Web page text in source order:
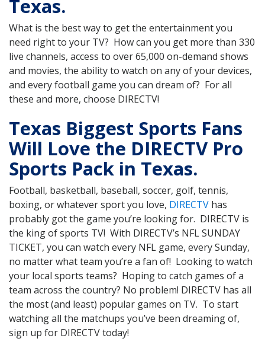
Texas.
What is the best way to get the entertainment you
need right to your TV? How can you get more than 330
live channels, access to over 65,000 on-demand shows
and movies, the ability to watch on any of your devices,
and every football game you can dream of? For all
these and more, choose DIRECTV!
Texas Biggest Sports Fans
Will Love the DIRECTV Pro
Sports Pack in Texas.
Football, basketball, baseball, soccer, golf, tennis,
boxing, or whatever sport you love, DIRECTV has
probably got the game you’re looking for. DIRECTV is
the king of sports TV! With DIRECTV’s NFL SUNDAY
TICKET, you can watch every NFL game, every Sunday,
no matter what team you’re a fan of! Looking to watch
your local sports teams? Hoping to catch games of a
team across the country? No problem! DIRECTV has all
the most (and least) popular games on TV. To start
watching all the matchups you’ve been dreaming of,
sign up for DIRECTV today!